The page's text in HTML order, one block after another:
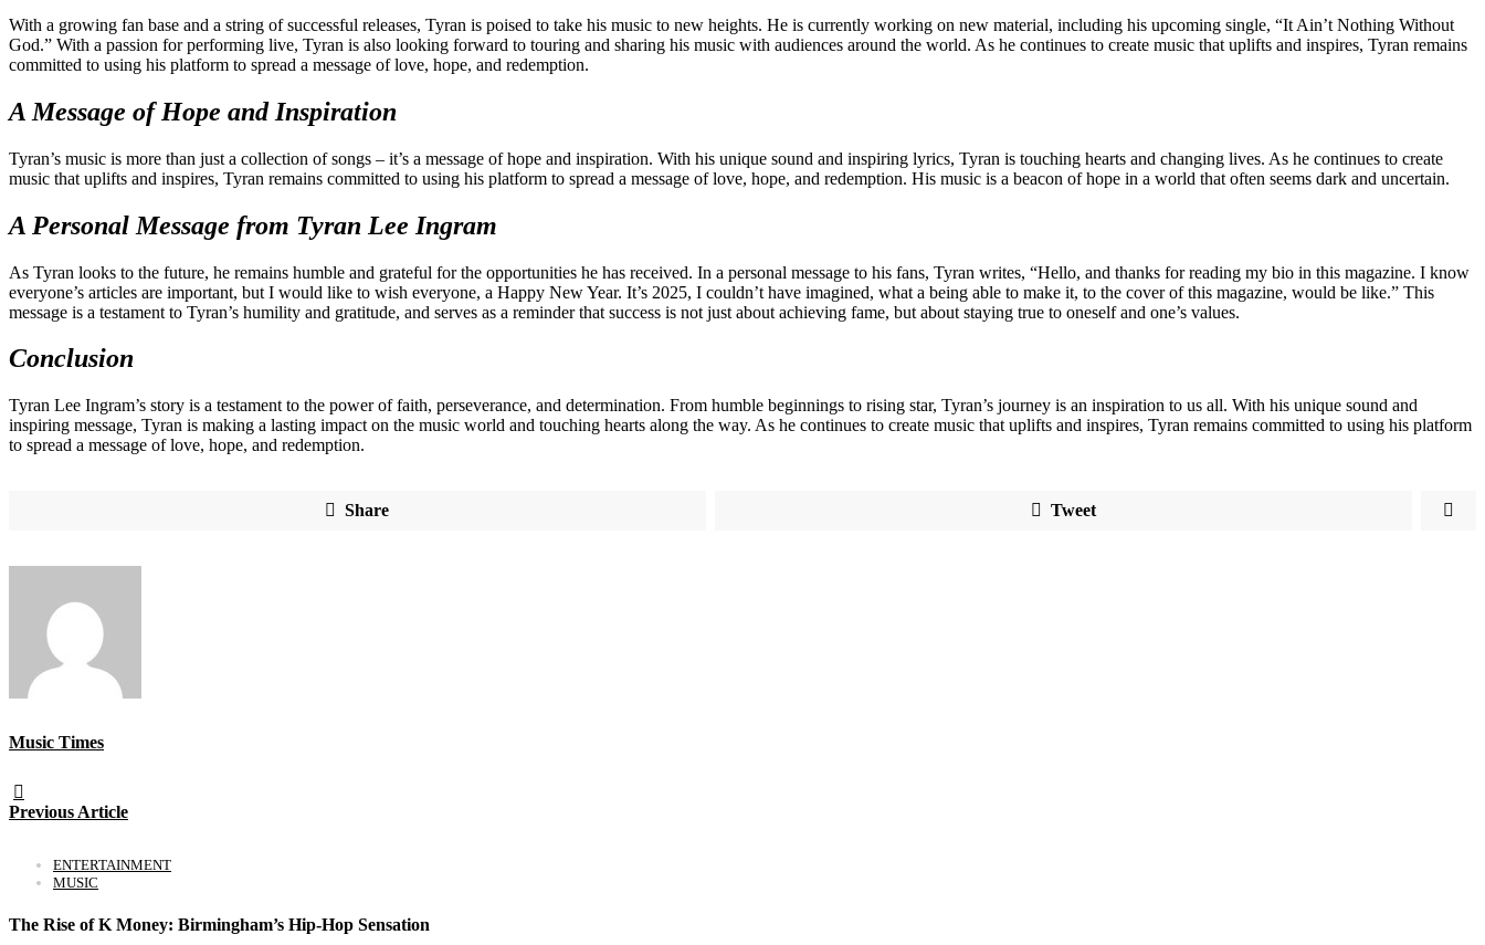
With a growing fan base and a string of successful releases, Tyran is poised to take his music to new heights. He is currently working on new material, including his upcoming single, “It Ain’t Nothing Without
God.” With a passion for performing live, Tyran is also looking forward to touring and sharing his music with audiences around the world. As he continues to create music that uplifts and inspires, Tyran remains
committed to using his platform to spread a message of love, hope, and redemption.
A Message of Hope and Inspiration
Tyran’s music is more than just a collection of songs – it’s a message of hope and inspiration. With his unique sound and inspiring lyrics, Tyran is touching hearts and changing lives. As he continues to create
music that uplifts and inspires, Tyran remains committed to using his platform to spread a message of love, hope, and redemption. His music is a beacon of hope in a world that often seems dark and uncertain.
A Personal Message from Tyran Lee Ingram
As Tyran looks to the future, he remains humble and grateful for the opportunities he has received. In a personal message to his fans, Tyran writes, “Hello, and thanks for reading my bio in this magazine. I know
everyone’s articles are important, but I would like to wish everyone, a Happy New Year. It’s 2025, I couldn’t have imagined, what a being able to make it, to the cover of this magazine, would be like.” This
message is a testament to Tyran’s humility and gratitude, and serves as a reminder that success is not just about achieving fame, but about staying true to oneself and one’s values.
Conclusion
Tyran Lee Ingram’s story is a testament to the power of faith, perseverance, and determination. From humble beginnings to rising star, Tyran’s journey is an inspiration to us all. With his unique sound and
inspiring message, Tyran is making a lasting impact on the music world and touching hearts along the way. As he continues to create music that uplifts and inspires, Tyran remains committed to using his platform
to spread a message of love, hope, and redemption.
Share Tweet
Music Times
Previous Article
ENTERTAINMENT
MUSIC
The Rise of K Money: Birmingham’s Hip-Hop Sensation